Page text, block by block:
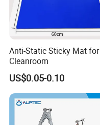
Anti-Static Sticky Mat for
Cleanroom
US$0.05-0.10